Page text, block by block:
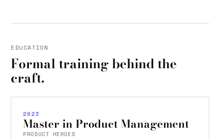
EDUCATION
Formal training behind the
craft.
2023
Master in Product Management
PRODUCT HEROES